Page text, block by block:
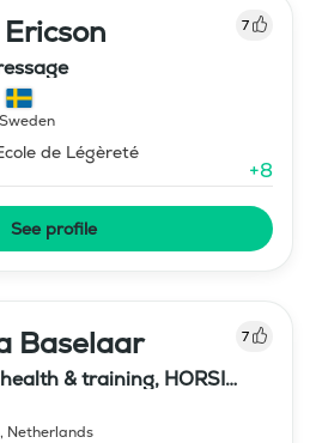
7
Sweden
de Légèreté
+8
See profile
Baselaar 7
& training, HORSI
, Netherlands